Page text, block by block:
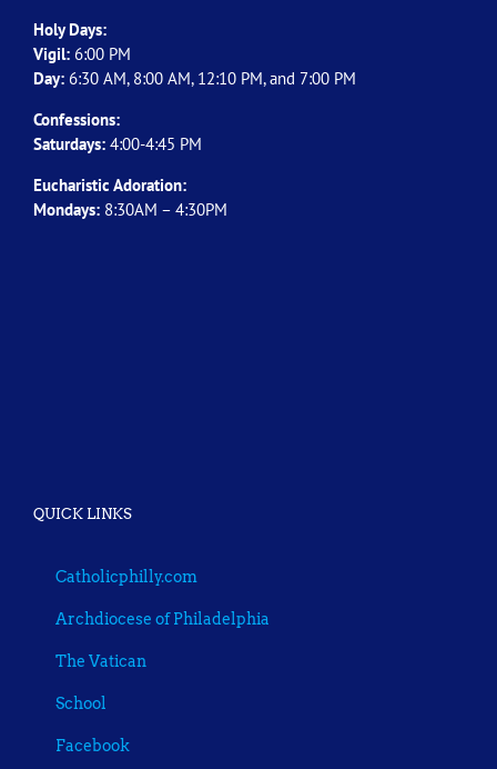
Holy Days:
Vigil: 6:00 PM
Day: 6:30 AM, 8:00 AM, 12:10 PM, and 7:00 PM
Confessions:
Saturdays: 4:00-4:45 PM
Eucharistic Adoration:
Mondays: 8:30AM – 4:30PM
QUICK LINKS
Catholicphilly.com
Archdiocese of Philadelphia
The Vatican
School
Facebook